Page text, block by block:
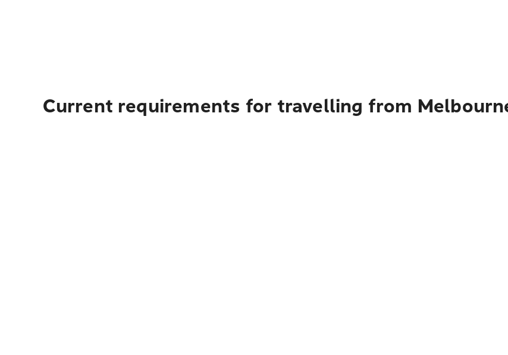
Current requirements for travelling from